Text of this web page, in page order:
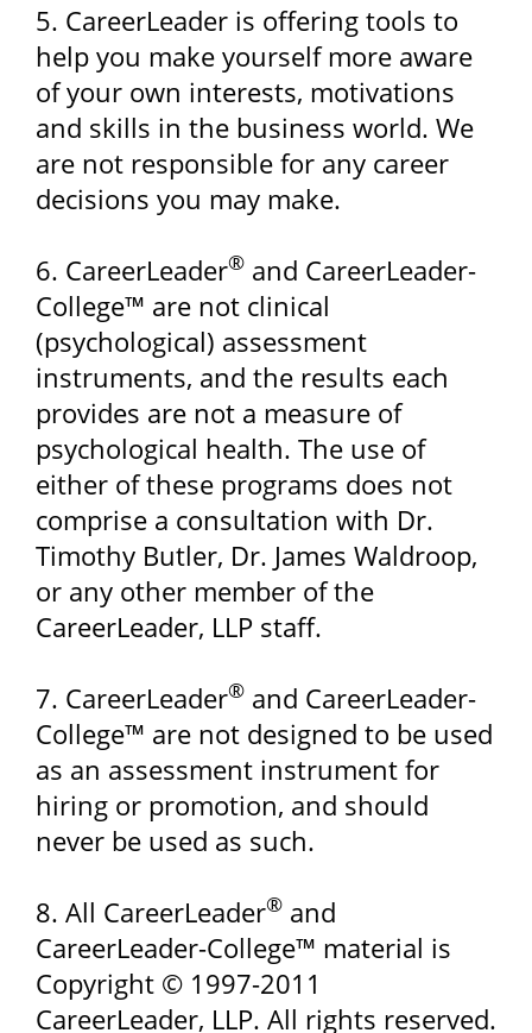
5. CareerLeader is offering tools to
help you make yourself more aware
of your own interests, motivations
and skills in the business world. We
are not responsible for any career
decisions you may make.
6. CareerLeader® and CareerLeader-
College™ are not clinical
(psychological) assessment
instruments, and the results each
provides are not a measure of
psychological health. The use of
either of these programs does not
comprise a consultation with Dr.
Timothy Butler, Dr. James Waldroop,
or any other member of the
CareerLeader, LLP staff.
7. CareerLeader® and CareerLeader-
College™ are not designed to be used
as an assessment instrument for
hiring or promotion, and should
never be used as such.
8. All CareerLeader® and
CareerLeader-College™ material is
Copyright © 1997-2011
CareerLeader, LLP. All rights reserved.